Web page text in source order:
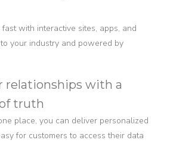
with interactive sites, apps, and
your industry and powered by
relationships with a
truth
place, you can deliver personalized
for customers to access their data